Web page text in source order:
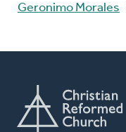
Geronimo Morales